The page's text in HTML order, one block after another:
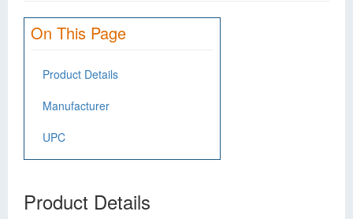
On This Page
Product Details
Manufacturer
UPC
Product Details